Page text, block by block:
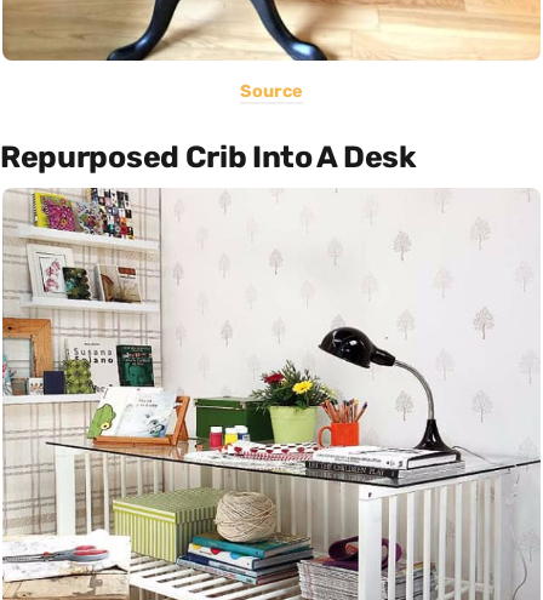
Source
Repurposed Crib Into A Desk